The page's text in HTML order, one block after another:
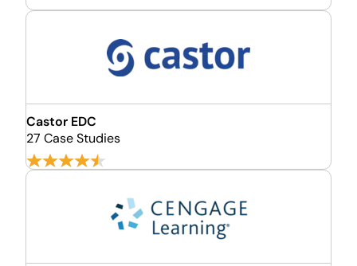
Castor EDC
27 Case Studies